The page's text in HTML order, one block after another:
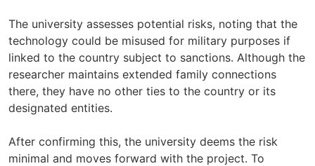
The university assesses potential risks, noting that the
technology could be misused for military purposes if
linked to the country subject to sanctions. Although the
researcher maintains extended family connections
there, they have no other ties to the country or its
designated entities.
After confirming this, the university deems the risk
minimal and moves forward with the project. To